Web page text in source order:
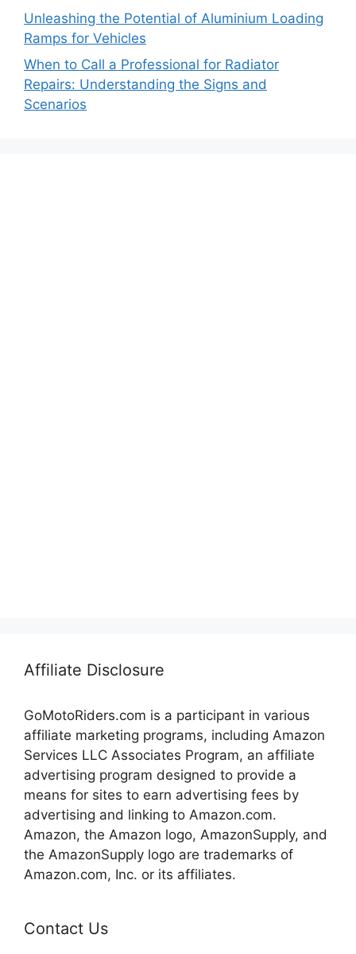
Unleashing the Potential of Aluminium Loading
Ramps for Vehicles
When to Call a Professional for Radiator
Repairs: Understanding the Signs and
Scenarios
Affiliate Disclosure
GoMotoRiders.com is a participant in various
affiliate marketing programs, including Amazon
Services LLC Associates Program, an affiliate
advertising program designed to provide a
means for sites to earn advertising fees by
advertising and linking to Amazon.com.
Amazon, the Amazon logo, AmazonSupply, and
the AmazonSupply logo are trademarks of
Amazon.com, Inc. or its affiliates.
Contact Us